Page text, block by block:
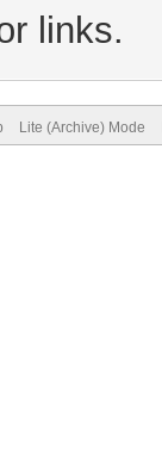
links.
Lite (Archive) Mode